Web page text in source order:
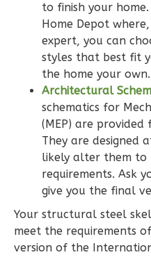
Wisdom
Traditional
2-
Bed/2-
Bath
Learn More
Bedroom
Bathrooms
1Floor
0Garage
Reverse
to finish your
Home Depot
expert, you can
styles that best fit
the home your own.
Architectural
schematics for
(MEP) are
They are designed
likely alter them to
requirements. Ask
give you the final
Your structural steel
meet the requirements
version of the